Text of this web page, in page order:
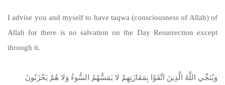
I advise you and myself to have taqwa (consciousness of Allah) of
Allah for there is no salvation on the Day Resurrection except
through it.
وَيُنَجِّي اللَّهُ الَّذِينَ اتَّقَوْا بِمَفَازَتِهِمْ لا يَمَسُّهُمُ السُّوءُ وَلا هُمْ يَحْزَنُونَ